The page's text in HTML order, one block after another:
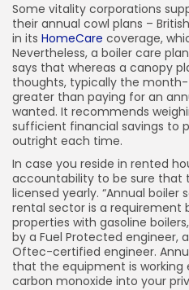
Some vitality corporations
their annual cowl plans –
in its HomeCare coverage,
Nevertheless, a boiler care
says that whereas a canopy
thoughts, typically the
greater than paying for an
wanted. It recommends
sufficient financial savings to
outright each time.
In case you reside in rented
accountability to be sure that
licensed yearly. “Annual boiler
rental sector is a requirement
properties with gasoline
by a Fuel Protected engineer,
Oftec-certified engineer.
that the equipment is
carbon monoxide into your